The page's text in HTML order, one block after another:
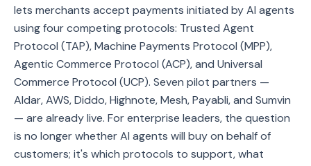
lets merchants accept payments initiated by AI agents
using four competing protocols: Trusted Agent
Protocol (TAP), Machine Payments Protocol (MPP),
Agentic Commerce Protocol (ACP), and Universal
Commerce Protocol (UCP). Seven pilot partners —
Aldar, AWS, Diddo, Highnote, Mesh, Payabli, and Sumvin
— are already live. For enterprise leaders, the question
is no longer whether AI agents will buy on behalf of
customers; it's which protocols to support, what